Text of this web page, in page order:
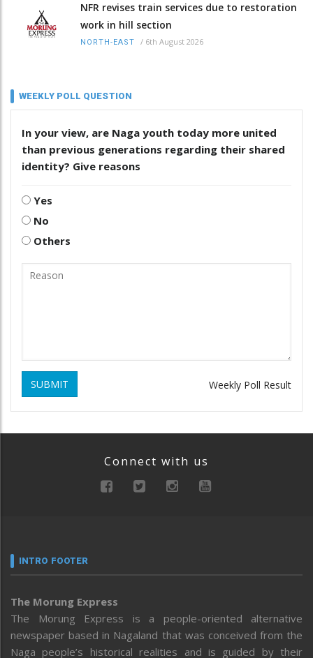
NFR revises train services due to restoration
work in hill section
NORTH-EAST / 6th August 2026
WEEKLY POLL QUESTION
In your view, are Naga youth today more united
than previous generations regarding their shared
identity? Give reasons
Yes
No
Others
SUBMIT Weekly Poll Result
Connect with us
INTRO FOOTER
The Morung Express
The Morung Express is a people-oriented alternative
newspaper based in Nagaland that was conceived from the
Naga people’s historical realities and is guided by their